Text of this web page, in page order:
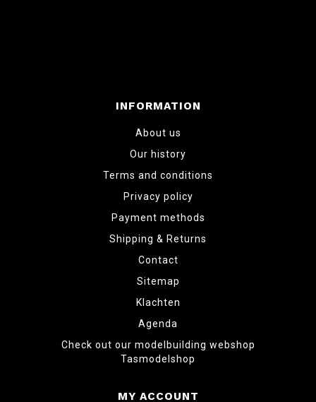
INFORMATION
About us
Our history
Terms and conditions
Privacy policy
Payment methods
Shipping & Returns
Contact
Sitemap
Klachten
Agenda
Check out our modelbuilding webshop
Tasmodelshop
MY ACCOUNT